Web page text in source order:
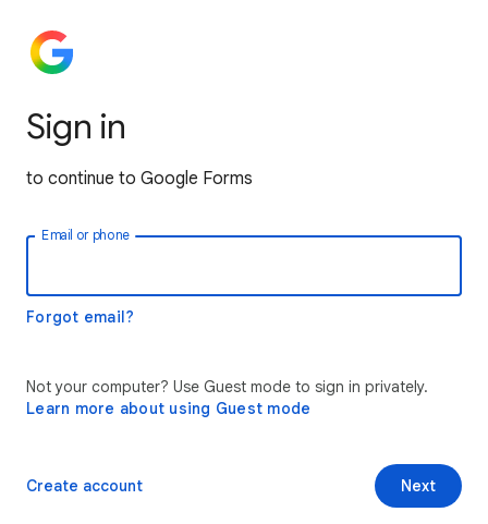
Sign in
to continue to Google Forms
Email or phone
Forgot email?
Not your computer? Use Guest mode to sign in privately.
Learn more about using Guest mode
Next
Create account